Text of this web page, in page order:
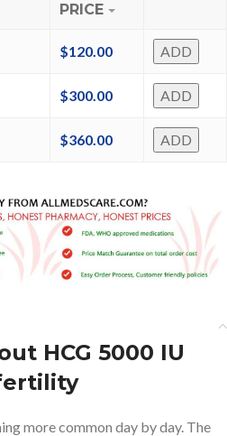
PRICE
$120.00 ADD
$300.00 ADD
$360.00 ADD
HCG 5000 IU
more common day by day. The